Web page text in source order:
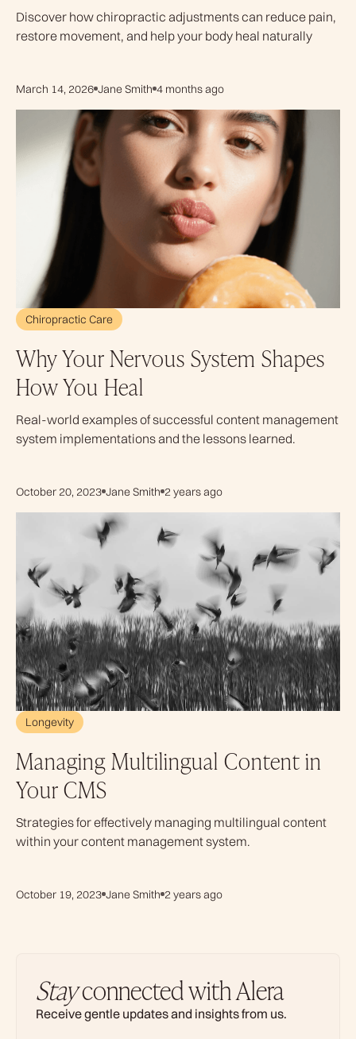
Discover how chiropractic adjustments can reduce pain,
restore movement, and help your body heal naturally
March 14, 2026 Jane Smith 4 months ago
Chiropractic Care
Why Your Nervous System Shapes
How You Heal
Real-world examples of successful content management
system implementations and the lessons learned.
October 20, 2023 Jane Smith 2 years ago
Longevity
Managing Multilingual Content in
Your CMS
Strategies for effectively managing multilingual content
within your content management system.
October 19, 2023 Jane Smith 2 years ago
Stayconnected with Alera
Receive gentle updates and insights from us.